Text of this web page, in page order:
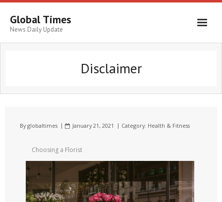
Global Times
News Daily Update
Disclaimer
Byglobaltimes January 21, 2021 Category: Health & Fitness
Choosing a Florist